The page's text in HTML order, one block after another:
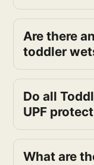
Are there
toddler
Do all
UPF
What are